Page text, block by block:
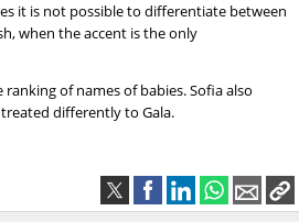
it is not possible to differentiate between
when the accent is the only
of names of babies. Sofia also
treated differently to Gala.